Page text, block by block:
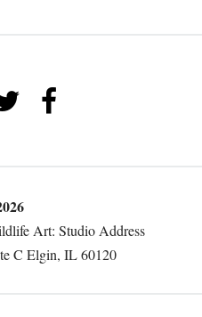
Art: Studio Address
C Elgin, IL 60120